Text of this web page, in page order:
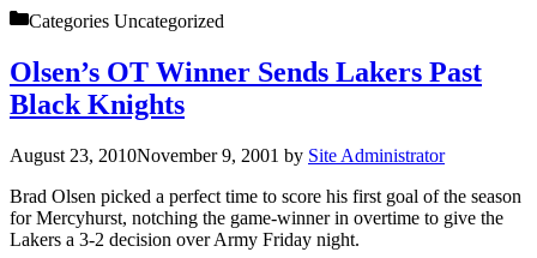
Categories Uncategorized
Olsen’s OT Winner Sends Lakers Past
Black Knights
August 23, 2010November 9, 2001 by Site Administrator
Brad Olsen picked a perfect time to score his first goal of the season
for Mercyhurst, notching the game-winner in overtime to give the
Lakers a 3-2 decision over Army Friday night.